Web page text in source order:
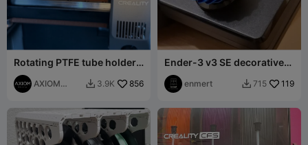
Rotating PTFE tube holder
Creality K2. V3
AXIOM
 3.9K 856
Ender-3 v3 SE decorative
knob cover
enmert  715 119